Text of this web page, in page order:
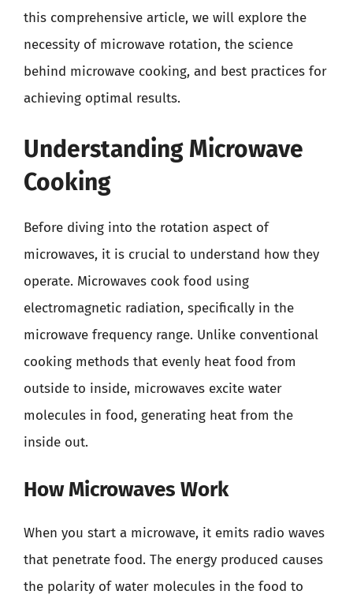
this comprehensive article, we will explore the
necessity of microwave rotation, the science
behind microwave cooking, and best practices for
achieving optimal results.
Understanding Microwave
Cooking
Before diving into the rotation aspect of
microwaves, it is crucial to understand how they
operate. Microwaves cook food using
electromagnetic radiation, specifically in the
microwave frequency range. Unlike conventional
cooking methods that evenly heat food from
outside to inside, microwaves excite water
molecules in food, generating heat from the
inside out.
How Microwaves Work
When you start a microwave, it emits radio waves
that penetrate food. The energy produced causes
the polarity of water molecules in the food to